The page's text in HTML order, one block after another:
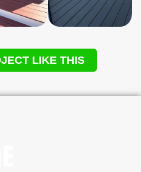
LIKE THIS